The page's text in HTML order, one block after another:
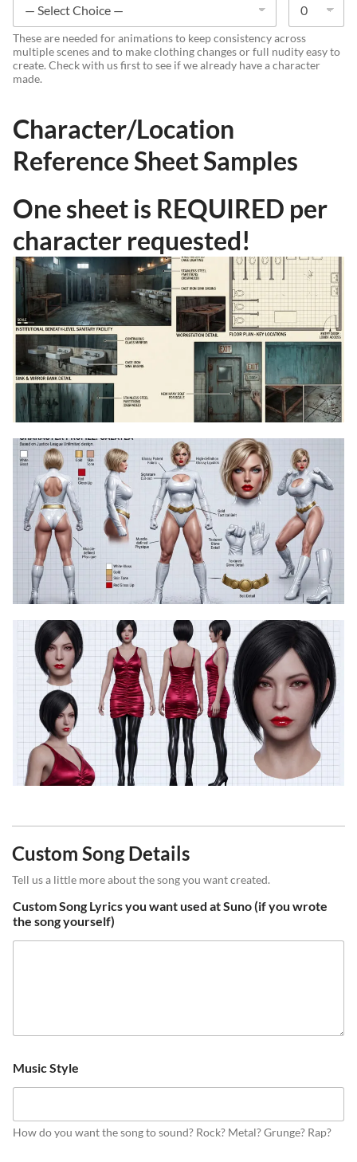
These are needed for animations to keep consistency across
multiple scenes and to make clothing changes or full nudity easy to
create. Check with us first to see if we already have a character
made.
Character/Location
Reference Sheet Samples
One sheet is REQUIRED per
character requested!
Custom Song Details
Tell us a little more about the song you want created.
Custom Song Lyrics you want used at Suno (if you wrote
the song yourself)
Music Style
How do you want the song to sound? Rock? Metal? Grunge? Rap?